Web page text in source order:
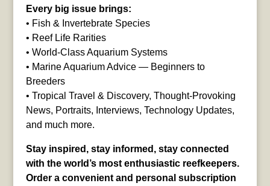
Every big issue brings:
• Fish & Invertebrate Species
• Reef Life Rarities
• World-Class Aquarium Systems
• Marine Aquarium Advice — Beginners to
Breeders
• Tropical Travel & Discovery, Thought-Provoking
News, Portraits, Interviews, Technology Updates,
and much more.
Stay inspired, stay informed, stay connected
with the world’s most enthusiastic reefkeepers.
Order a convenient and personal subscription